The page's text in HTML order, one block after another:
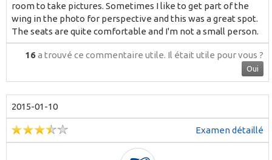
room to take pictures. Sometimes I like to get part of the
wing in the photo for perspective and this was a great spot.
The seats are quite comfortable and I'm not a small person.
16a trouvé ce commentaire utile. Il était utile pour vous ?
Oui
2015-01-10
Examen détaillé